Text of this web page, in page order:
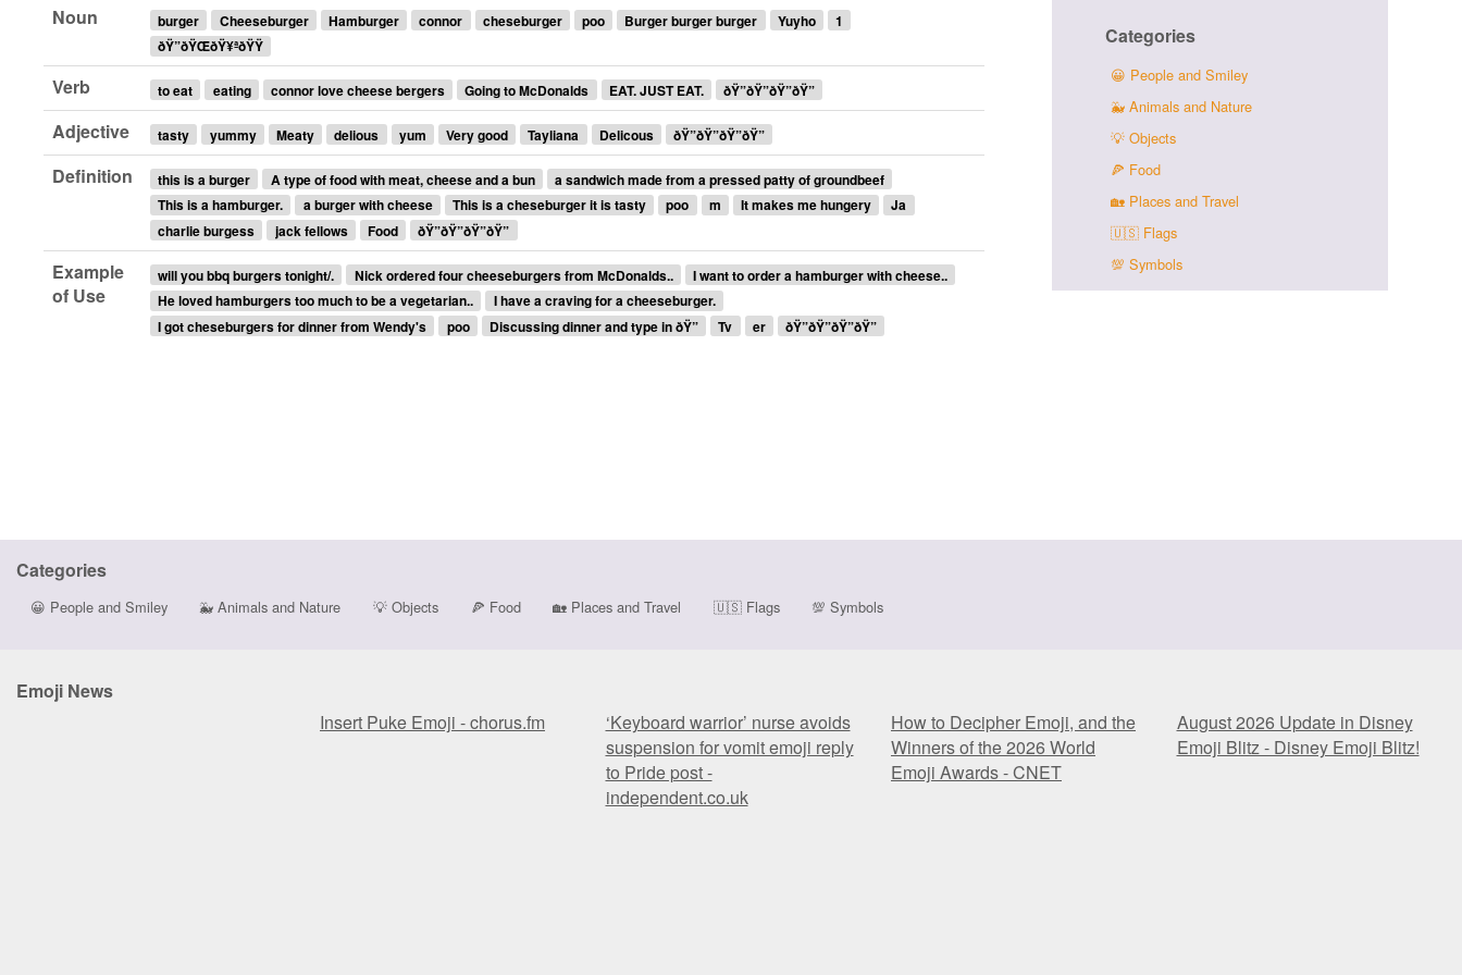
Noun
burger Cheeseburger Hamburger connor cheseburger poo Burger burger burger Yuyho
1
ðŸ”ðŸŒ­ðŸ¥ªðŸŸ
Verb to eat eating connor love cheese bergers Going to McDonalds EAT. JUST EAT. ðŸ”ðŸ”ðŸ”ðŸ”
Adjective tasty yummy Meaty delious yum Very good Tayliana Delicous ðŸ”ðŸ”ðŸ”ðŸ”
Definition this is a burger A type of food with meat, cheese and a bun
a sandwich made from a pressed patty of groundbeef
This is a hamburger.
a burger with cheese This is a cheseburger it is tasty poo m It makes me hungery
Ja
charlie burgess
jack fellows Food ðŸ”ðŸ”ðŸ”ðŸ”
Example
of Use
will you bbq burgers tonight/. Nick ordered four cheeseburgers from McDonalds..
I want to order a hamburger with cheese..
He loved hamburgers too much to be a vegetarian..
I have a craving for a cheeseburger.
I got cheseburgers for dinner from Wendy's
poo Discussing dinner and type in ðŸ” Tv er ðŸ”ðŸ”ðŸ”ðŸ”
Categories
😀 People and Smiley
🐳 Animals and Nature
💡 Objects
🍕 Food
🏡 Places and Travel
🇺🇸 Flags
💯 Symbols
Categories
😀 People and Smiley 🐳 Animals and Nature 💡Objects 🍕 Food 🏡 Places and Travel 🇺🇸Flags 💯 Symbols
Emoji News
Insert Puke Emoji - chorus.fm
‘Keyboard warrior’ nurse avoids
suspension for vomit emoji reply
to Pride post -
independent.co.uk
How to Decipher Emoji, and the
Winners of the 2026 World
Emoji Awards - CNET
August 2026 Update in Disney
Emoji Blitz - Disney Emoji Blitz!